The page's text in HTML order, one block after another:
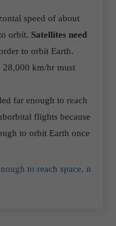
speed of about
orbit. Satellites need
to orbit Earth.
28,000 km/hr must
far enough to reach
flights because
to orbit Earth once
to reach space, n